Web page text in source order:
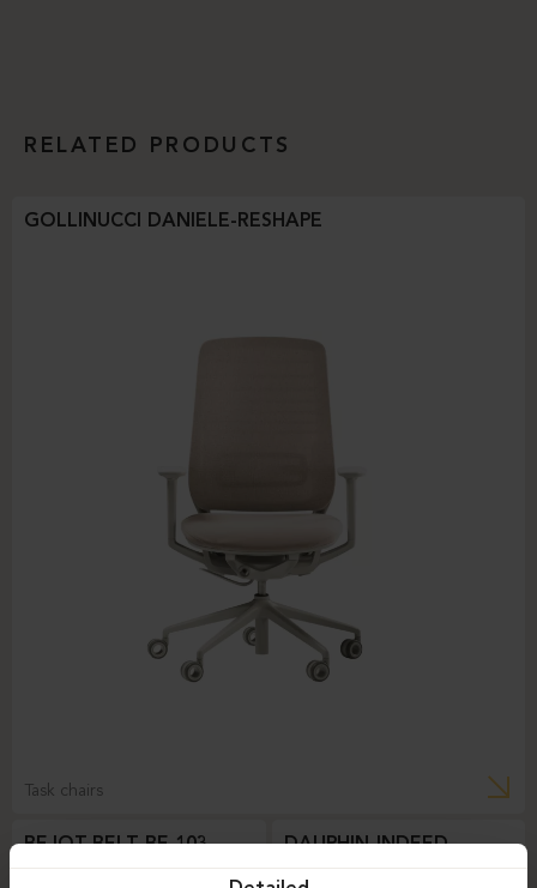
RELATED PRODUCTS
GOLLINUCCI DANIELE-RESHAPE
Task chairs
BEJOT-BELT BE 103 DAUPHIN-INDEED